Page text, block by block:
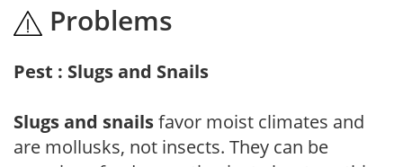
Problems
Pest : Slugs and Snails
Slugs and snailsfavor moist climates and
are mollusks, not insects. They can be